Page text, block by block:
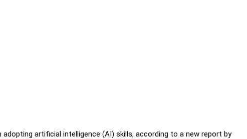
adopting artificial intelligence (AI) skills, according to a new report by